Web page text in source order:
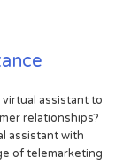
assistant to
relationships?
assistant with
of telemarketing